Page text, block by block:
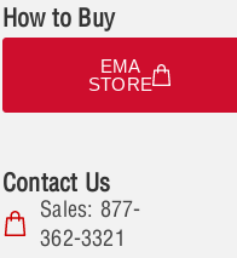
How to Buy
EMA
STORE
Contact Us
Sales: 877-
362-3321